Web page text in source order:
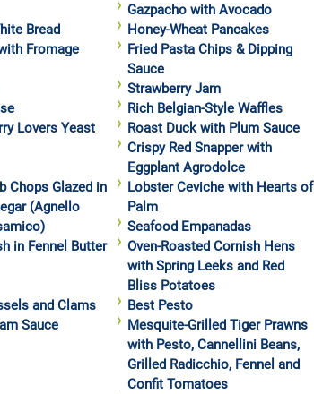
Gazpacho with Avocado
Bread
Honey-Wheat Pancakes
Fromage
Fried Pasta Chips & Dipping
Sauce
Strawberry Jam
Rich Belgian-Style Waffles
Lovers Yeast
Roast Duck with Plum Sauce
Crispy Red Snapper with
Eggplant Agrodolce
Chops Glazed in
(Agnello
Lobster Ceviche with Hearts of
Palm
Seafood Empanadas
in Fennel Butter
Oven-Roasted Cornish Hens
with Spring Leeks and Red
Bliss Potatoes
and Clams
Sauce
Best Pesto
Mesquite-Grilled Tiger Prawns
with Pesto, Cannellini Beans,
Grilled Radicchio, Fennel and
Confit Tomatoes